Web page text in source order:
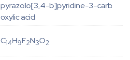
pyrazolo[3,4-b]pyridine-3-carb
oxylic acid
C14H9F2N3O2